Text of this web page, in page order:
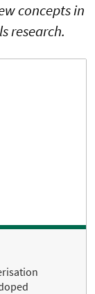
concepts in
research.